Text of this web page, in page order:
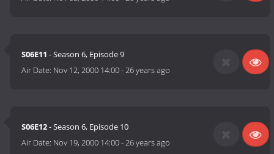
S06E11 - Season 6, Episode 9
Air Date: Nov 12, 2000 14:00-26 years ago
S06E12- Season 6, Episode 10
Air Date: Nov 19, 2000 14:00-26 years ago